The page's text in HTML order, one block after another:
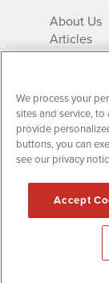
About Us
Articles
IR
Market
All
We process your
sites and service,
provide
buttons, you can
see our privacy
Accept